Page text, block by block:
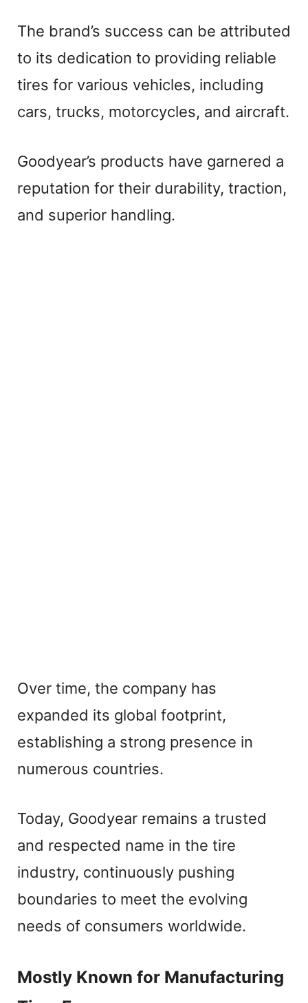
d
e
o
The brand’s success can be attributed
to its dedication to providing reliable
tires for various vehicles, including
cars, trucks, motorcycles, and aircraft.
Goodyear’s products have garnered a
reputation for their durability, traction,
and superior handling.
Over time, the company has
expanded its global footprint,
establishing a strong presence in
numerous countries.
Today, Goodyear remains a trusted
and respected name in the tire
industry, continuously pushing
boundaries to meet the evolving
needs of consumers worldwide.
Mostly Known for Manufacturing